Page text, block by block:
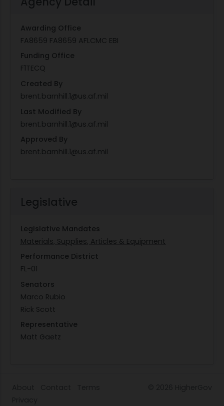
Awarding Office
FA8659 FA8659 AFLCMC EBI
Funding Office
F1TECQ
Created By
brent.barnhill.1@us.af.mil
Last Modified By
brent.barnhill.1@us.af.mil
Approved By
brent.barnhill.1@us.af.mil
Legislative
Legislative Mandates
Materials, Supplies, Articles & Equipment
Performance District
FL-01
Senators
Marco Rubio
Rick Scott
Representative
Matt Gaetz